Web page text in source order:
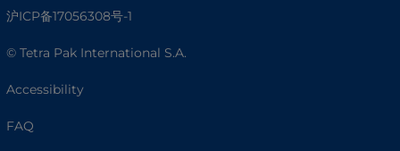
沪ICP备17056308号-1
© Tetra Pak International S.A.
Accessibility
FAQ